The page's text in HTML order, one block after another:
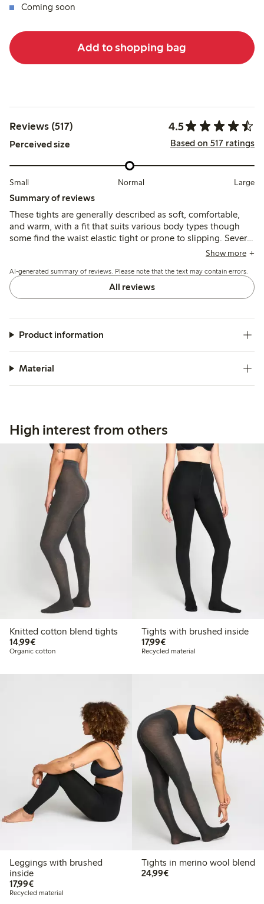
Coming soon
Add to shopping bag
Reviews (517) 4.5
Perceived size Based on 517 ratings
Small Normal Large
Summary of reviews
These tights are generally described as soft, comfortable,
and warm, with a fit that suits various body types though
some find the waist elastic tight or prone to slipping. Several
reviews note durability issues, particularly with seams and
Show more
AI-generated summary of reviews. Please note that the text may contain errors.
All reviews
Product information
Material
High interest from others
Knitted cotton blend tights
14,99€€14.99
Organic cotton
Tights with brushed inside
17,99€€17.99
Recycled material
Leggings with brushed
inside
17,99€€17.99
Recycled material
Tights in merino wool blend
24,99€€24.99